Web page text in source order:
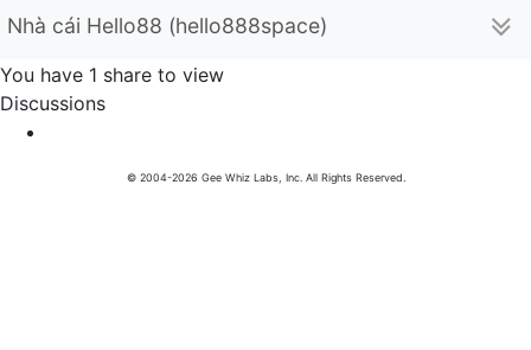
Nhà cái Hello88 (hello888space)
You have 1 share to view
Discussions
© 2004-2026 Gee Whiz Labs, Inc. All Rights Reserved.